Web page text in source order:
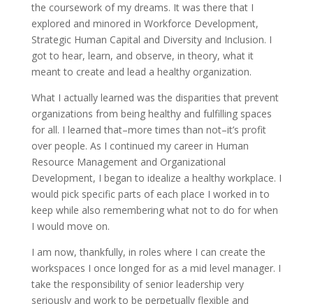
the coursework of my dreams. It was there that I
explored and minored in Workforce Development,
Strategic Human Capital and Diversity and Inclusion. I
got to hear, learn, and observe, in theory, what it
meant to create and lead a healthy organization.
What I actually learned was the disparities that prevent
organizations from being healthy and fulfilling spaces
for all. I learned that–more times than not–it’s profit
over people. As I continued my career in Human
Resource Management and Organizational
Development, I began to idealize a healthy workplace. I
would pick specific parts of each place I worked in to
keep while also remembering what not to do for when
I would move on.
I am now, thankfully, in roles where I can create the
workspaces I once longed for as a mid level manager. I
take the responsibility of senior leadership very
seriously and work to be perpetually flexible and